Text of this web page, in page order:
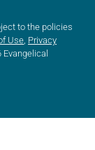
to the policies
Use, Privacy